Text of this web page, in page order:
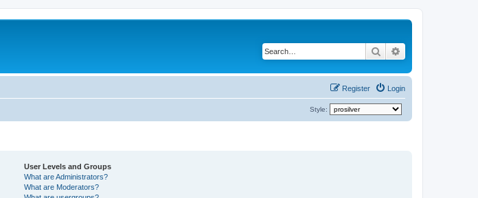
Search
Login
Register
Style:
User Levels and Groups
What are Administrators?
What are Moderators?